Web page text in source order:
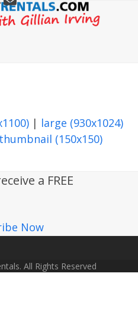
Open
mobile
Close
mobile
| large (930x1024)
thumbnail (150x150)
a FREE
Now
All Rights Reserved